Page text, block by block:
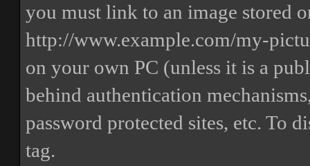
you must link to an image stored
http://www.example.com/my-
on your own PC (unless it is a
behind authentication
password protected sites, etc. To
tag.